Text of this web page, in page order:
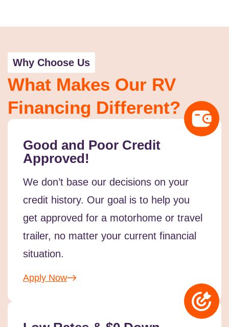
Why Choose Us
What Makes Our RV
Financing Different?
Good and Poor Credit
Approved!
We don’t base our decisions on your
credit history. Our goal is to help you
get approved for a motorhome or travel
trailer, no matter your current financial
situation.
Apply Now